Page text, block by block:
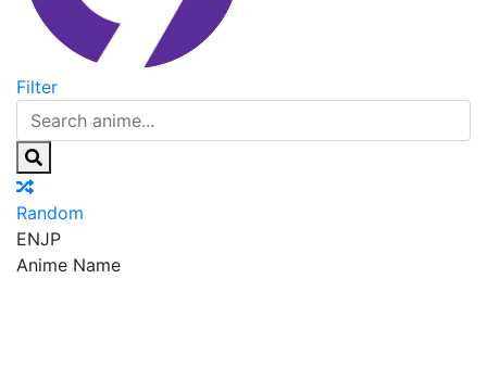
Filter
Random
ENJP
Anime Name